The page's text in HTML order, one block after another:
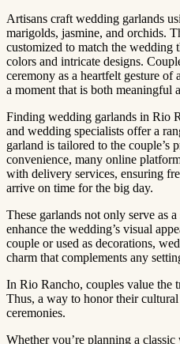
Artisans craft wedding garlands
marigolds, jasmine, and orchids.
customized to match the wedding
colors and intricate designs.
ceremony as a heartfelt gesture of
a moment that is both meaningful
Finding wedding garlands in Rio
and wedding specialists offer a
garland is tailored to the couple’s
convenience, many online
with delivery services, ensuring
arrive on time for the big day.
These garlands not only serve as
enhance the wedding’s visual
couple or used as decorations,
charm that complements any
In Rio Rancho, couples value the
Thus, a way to honor their
ceremonies.
Whether you’re planning a